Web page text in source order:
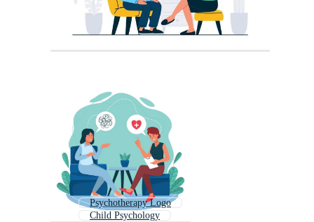
Psychotherapy Logo
Child Psychology